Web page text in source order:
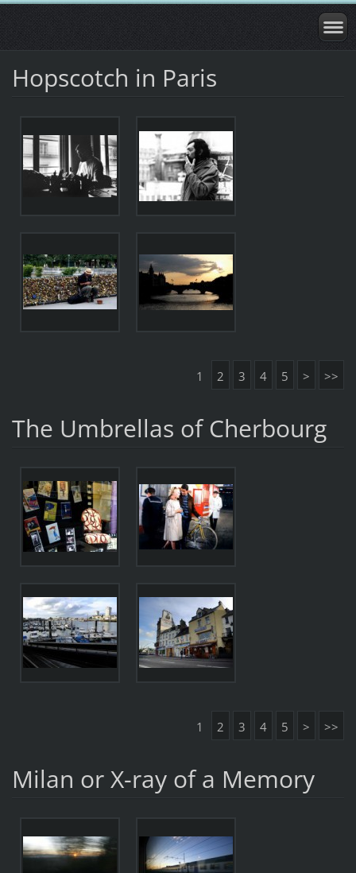
Hopscotch in Paris
1 2 3 4 5 > >>
The Umbrellas of Cherbourg
1 2 3 4 5 > >>
Milan or X-ray of a Memory